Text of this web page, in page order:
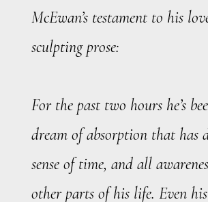
McEwan’s testament to his
sculpting prose:
For the past two hours he’s
dream of absorption that has
sense of time, and all
other parts of his life. Even